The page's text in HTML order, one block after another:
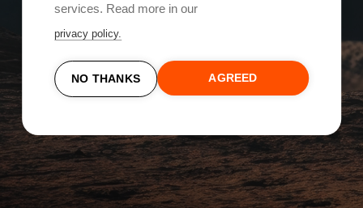
services. Read more in our
privacy policy.
NO THANKS AGREED